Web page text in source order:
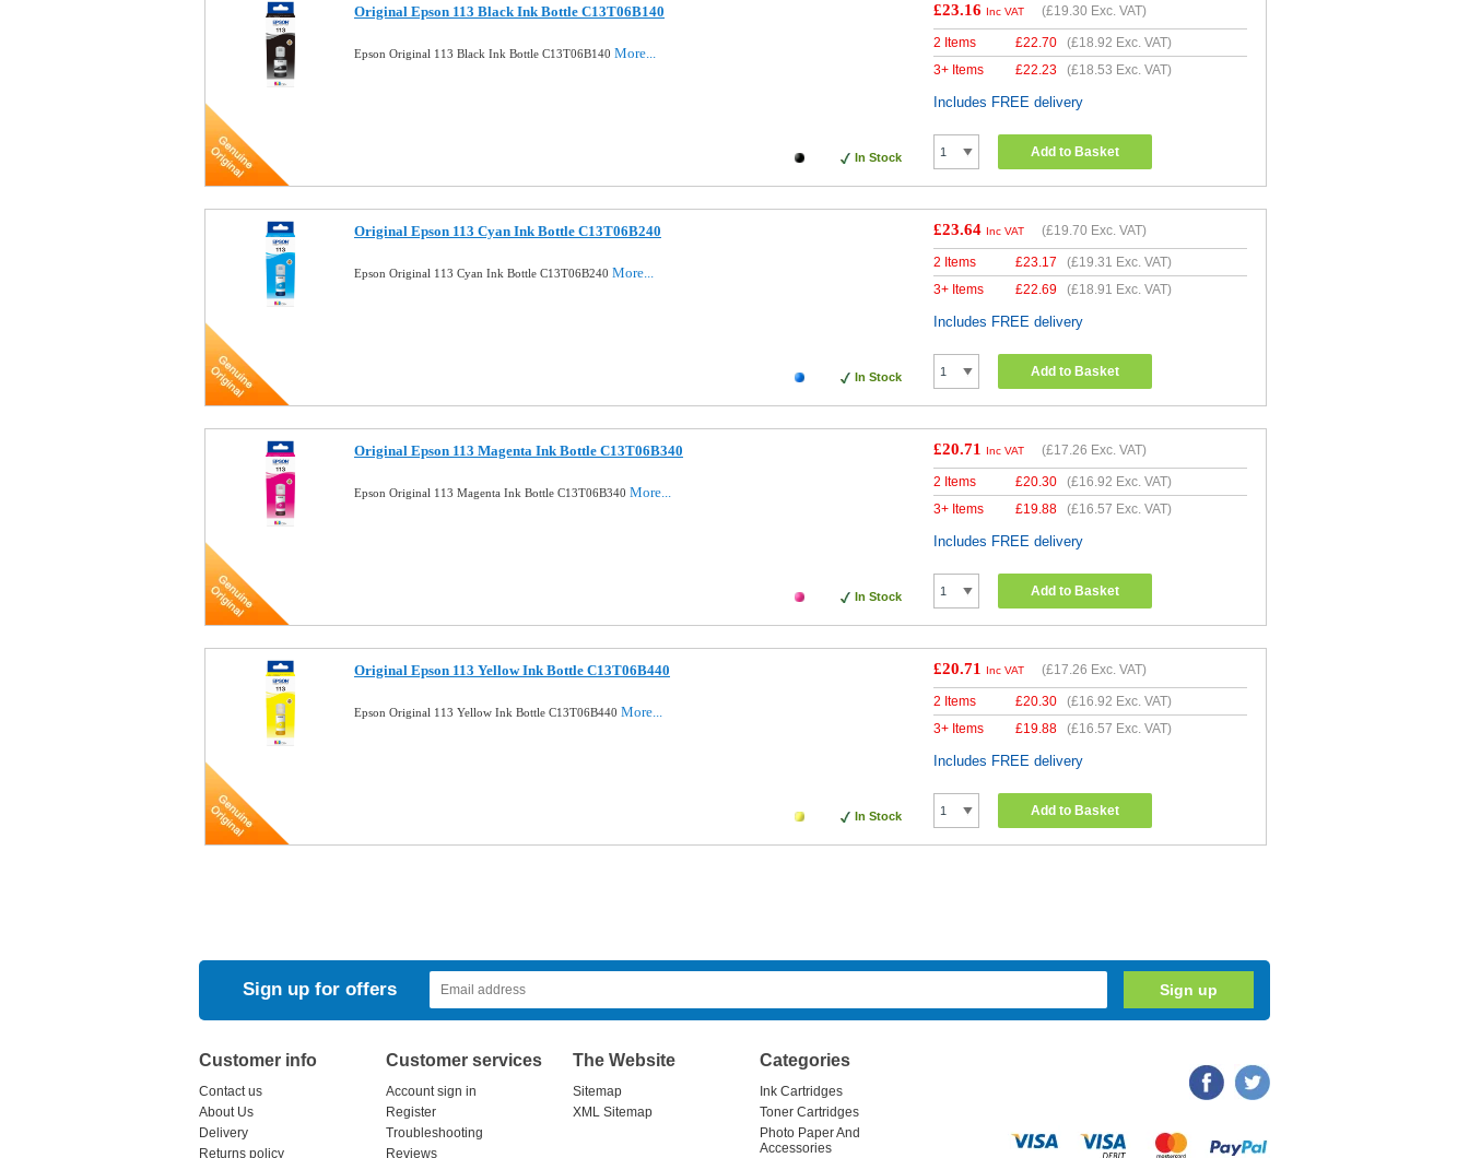
Original Epson 113 Black Ink Bottle C13T06B140
Epson Original 113 Black Ink Bottle C13T06B140 More...
In Stock
£23.16 Inc VAT (£19.30 Exc. VAT)
2 Items £22.70 (£18.92 Exc. VAT)
3+ Items
£22.23 (£18.53 Exc. VAT)
Includes FREE delivery
Add to Basket
Original Epson 113 Cyan Ink Bottle C13T06B240
Epson Original 113 Cyan Ink Bottle C13T06B240 More...
In Stock
£23.64 Inc VAT (£19.70 Exc. VAT)
2 Items £23.17 (£19.31 Exc. VAT)
3+ Items
£22.69 (£18.91 Exc. VAT)
Includes FREE delivery
Add to Basket
Original Epson 113 Magenta Ink Bottle C13T06B340
Epson Original 113 Magenta Ink Bottle C13T06B340 More...
In Stock
£20.71 Inc VAT (£17.26 Exc. VAT)
2 Items £20.30 (£16.92 Exc. VAT)
3+ Items
£19.88 (£16.57 Exc. VAT)
Includes FREE delivery
Add to Basket
Original Epson 113 Yellow Ink Bottle C13T06B440
Epson Original 113 Yellow Ink Bottle C13T06B440 More...
In Stock
£20.71 Inc VAT (£17.26 Exc. VAT)
2 Items £20.30 (£16.92 Exc. VAT)
3+ Items
£19.88 (£16.57 Exc. VAT)
Includes FREE delivery
Add to Basket
Sign up for offers
Customer info
Contact us
About Us
Delivery
Returns policy
Customer services
Account sign in
Register
Troubleshooting
Reviews
The Website
Sitemap
XML Sitemap
Categories
Ink Cartridges
Toner Cartridges
Photo Paper And
Accessories